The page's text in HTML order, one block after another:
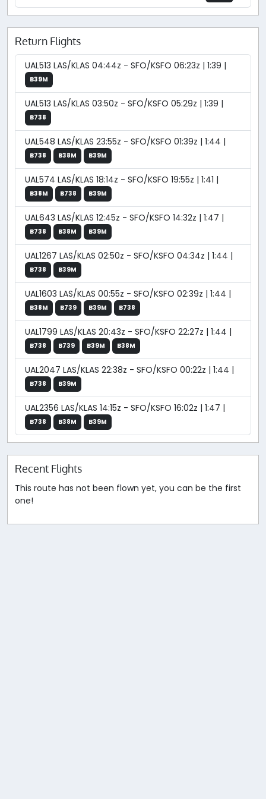
Return Flights
UAL513 LAS/KLAS 04:44z - SFO/KSFO 06:23z | 1:39 |
B39M
UAL513 LAS/KLAS 03:50z - SFO/KSFO 05:29z | 1:39 |
B738
UAL548 LAS/KLAS 23:55z - SFO/KSFO 01:39z | 1:44 |
B738 B38M B39M
UAL574 LAS/KLAS 18:14z - SFO/KSFO 19:55z | 1:41 |
B38M B738 B39M
UAL643 LAS/KLAS 12:45z - SFO/KSFO 14:32z | 1:47 |
B738 B38M B39M
UAL1267 LAS/KLAS 02:50z - SFO/KSFO 04:34z | 1:44 |
B738 B39M
UAL1603 LAS/KLAS 00:55z - SFO/KSFO 02:39z | 1:44 |
B38M B739 B39M B738
UAL1799 LAS/KLAS 20:43z - SFO/KSFO 22:27z | 1:44 |
B738 B739 B39M B38M
UAL2047 LAS/KLAS 22:38z - SFO/KSFO 00:22z | 1:44 |
B738 B39M
UAL2356 LAS/KLAS 14:15z - SFO/KSFO 16:02z | 1:47 |
B738 B38M B39M
Recent Flights
This route has not been flown yet, you can be the first
one!